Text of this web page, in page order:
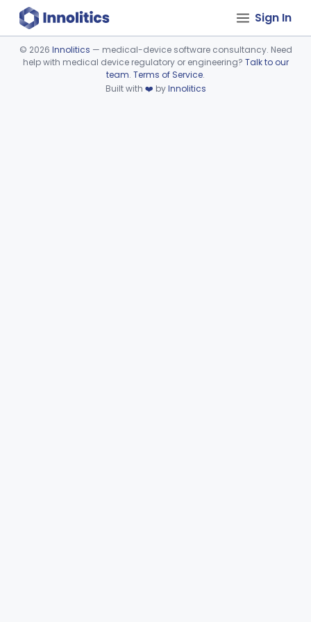
Sign In
Device viewer failed to load.
© 2026 Innolitics — medical-device software consultancy. Need
help with medical device regulatory or engineering? Talk to our
team. Terms of Service.
Built with ❤️ byInnolitics